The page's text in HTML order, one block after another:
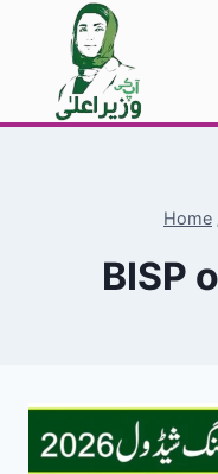
content
Home
BISP